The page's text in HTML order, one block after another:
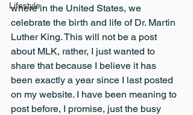
Lifestyle
where in the United States, we
celebrate the birth and life of Dr. Martin
Luther King. This will not be a post
about MLK, rather, I just wanted to
share that because I believe it has
been exactly a year since I last posted
on my website. I have been meaning to
post before, I promise, just the busy